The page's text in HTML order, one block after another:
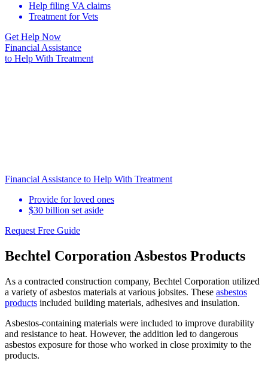
Help filing VA claims
Treatment for Vets
Get Help Now
Financial Assistance
to Help With Treatment
Financial Assistance to Help With Treatment
Provide for loved ones
$30 billion set aside
Request Free Guide
Bechtel Corporation Asbestos Products
As a contracted construction company, Bechtel Corporation utilized
a variety of asbestos materials at various jobsites. These asbestos
products included building materials, adhesives and insulation.
Asbestos-containing materials were included to improve durability
and resistance to heat. However, the addition led to dangerous
asbestos exposure for those who worked in close proximity to the
products.